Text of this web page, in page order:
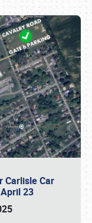
Carlisle Car
23
1876